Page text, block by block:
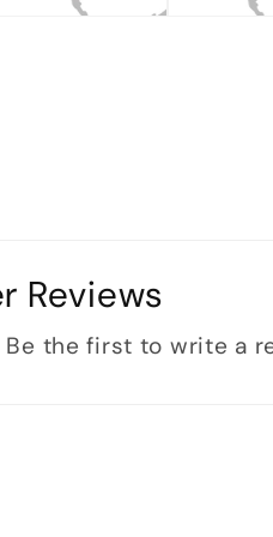
Reviews
Be the first to write a